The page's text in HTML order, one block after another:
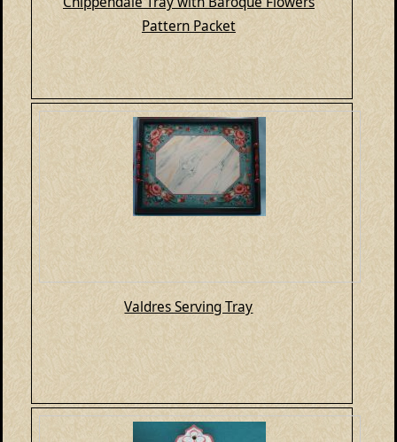
Pattern Packet
Valdres Serving Tray